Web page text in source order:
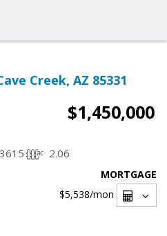
Creek, AZ 85331
$1,450,000
3615 2.06
MORTGAGE
$5,538/mon